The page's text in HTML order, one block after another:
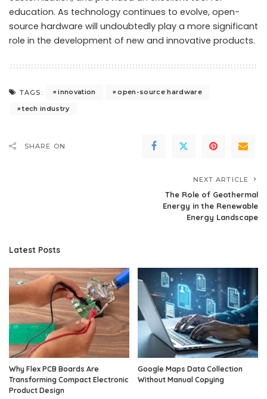
education. As technology continues to evolve, open-
source hardware will undoubtedly play a more significant
role in the development of new and innovative products.
TAGS: innovation
open-source hardware
tech industry
SHARE ON
NEXT ARTICLE
The Role of Geothermal
Energy in the Renewable
Energy Landscape
Latest Posts
Why Flex PCB Boards Are
Transforming Compact Electronic
Product Design
Google Maps Data Collection
Without Manual Copying